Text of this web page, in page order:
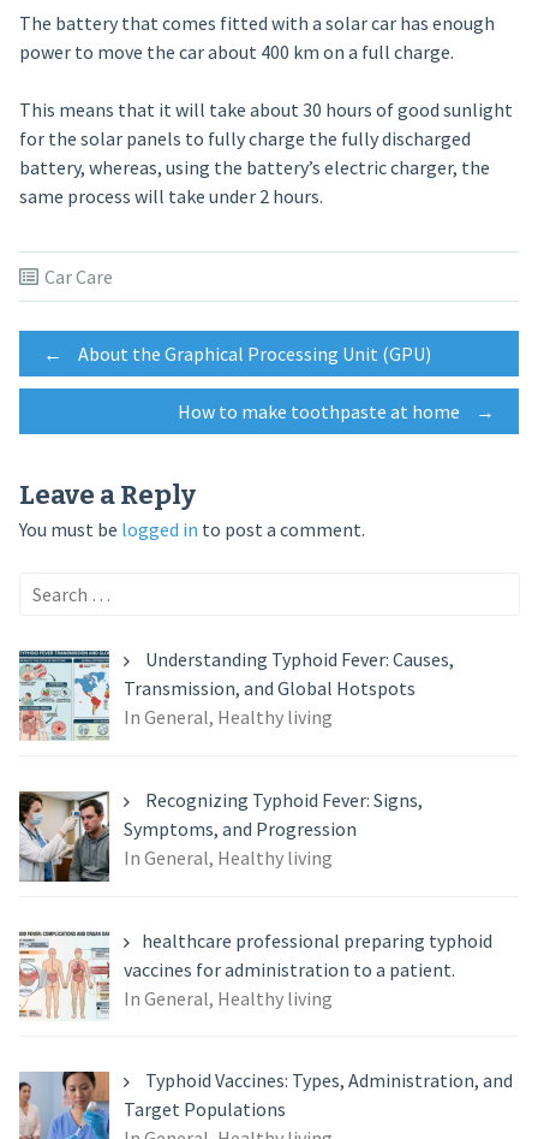
The battery that comes fitted with a solar car has enough
power to move the car about 400 km on a full charge.
This means that it will take about 30 hours of good sunlight
for the solar panels to fully charge the fully discharged
battery, whereas, using the battery’s electric charger, the
same process will take under 2 hours.
Car Care
Post
navigation
← About the Graphical Processing Unit (GPU)
How to make toothpaste at home →
Leave a Reply
You must be logged in to post a comment.
Search
Understanding Typhoid Fever: Causes,
Transmission, and Global Hotspots
In General, Healthy living
Recognizing Typhoid Fever: Signs,
Symptoms, and Progression
In General, Healthy living
healthcare professional preparing typhoid
vaccines for administration to a patient.
In General, Healthy living
Typhoid Vaccines: Types, Administration, and
Target Populations